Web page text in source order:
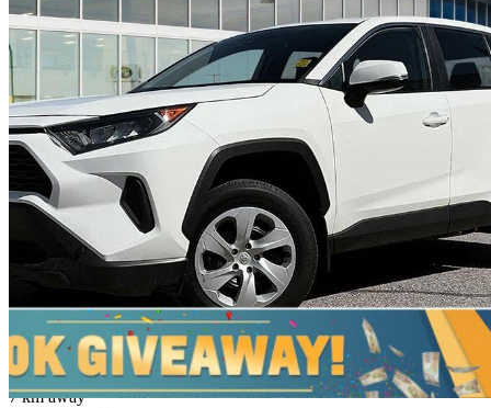
2024 Toyota RAV4
LE AWD 49,102 km
Fair
$660/mo est.
Saskatoon, SK
7 km away